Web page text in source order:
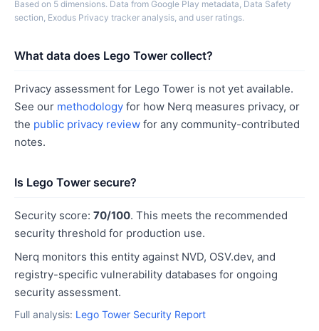
Based on 5 dimensions. Data from Google Play metadata, Data Safety
section, Exodus Privacy tracker analysis, and user ratings.
What data does Lego Tower collect?
Privacy assessment for Lego Tower is not yet available.
See our methodology for how Nerq measures privacy, or
the public privacy review for any community-contributed
notes.
Is Lego Tower secure?
Security score: 70/100. This meets the recommended
security threshold for production use.
Nerq monitors this entity against NVD, OSV.dev, and
registry-specific vulnerability databases for ongoing
security assessment.
Full analysis: Lego Tower Security Report